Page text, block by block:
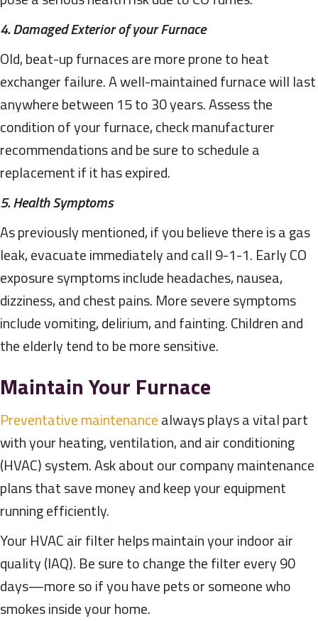
4. Damaged Exterior of your Furnace
Old, beat-up furnaces are more prone to heat
exchanger failure. A well-maintained furnace will last
anywhere between 15 to 30 years. Assess the
condition of your furnace, check manufacturer
recommendations and be sure to schedule a
replacement if it has expired.
5. Health Symptoms
As previously mentioned, if you believe there is a gas
leak, evacuate immediately and call 9-1-1. Early CO
exposure symptoms include headaches, nausea,
dizziness, and chest pains. More severe symptoms
include vomiting, delirium, and fainting. Children and
the elderly tend to be more sensitive.
Maintain Your Furnace
Preventative maintenancealways plays a vital part
with your heating, ventilation, and air conditioning
(HVAC) system. Ask about our company maintenance
plans that save money and keep your equipment
running efficiently.
Your HVAC air filter helps maintain your indoor air
quality (IAQ). Be sure to change the filter every 90
days—more so if you have pets or someone who
smokes inside your home.